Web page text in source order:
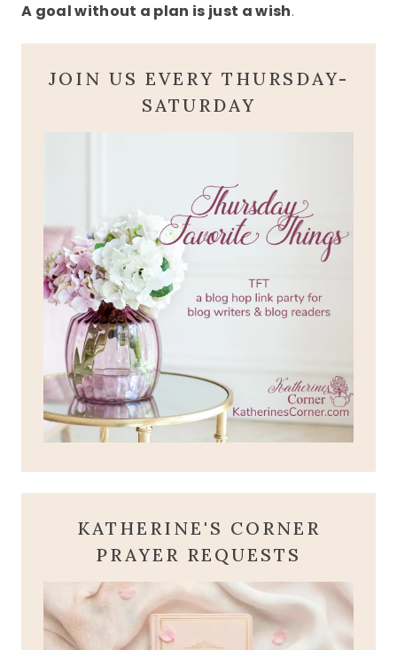
A goal without a plan is just a wish.
JOIN US EVERY THURSDAY-
SATURDAY
KATHERINE'S CORNER
PRAYER REQUESTS